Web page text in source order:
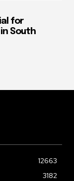
for
South
12663
3182